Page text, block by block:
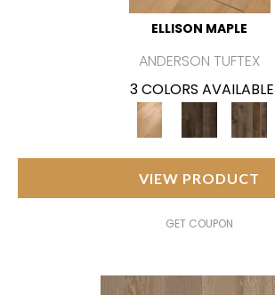
ELLISON MAPLE
ANDERSON TUFTEX
3 COLORS AVAILABLE
VIEW PRODUCT
GET COUPON